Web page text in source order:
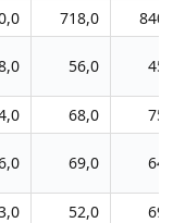
718,0
840,0
56,0 45,0
68,0
75,0
69,0 64,0
52,0
69,0